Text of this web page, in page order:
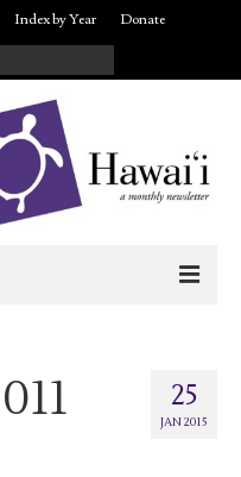
Index by Year Donate
25
JAN 2015